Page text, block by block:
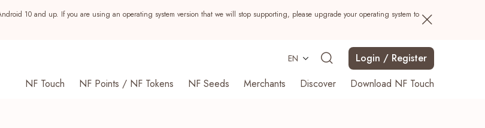
10 and up. If you are using an operating system version that we will stop supporting, please upgrade your operating system to
EN
Login / Register
NF Touch
NF Points / NF Tokens NF Seeds Merchants Discover Download NF Touch